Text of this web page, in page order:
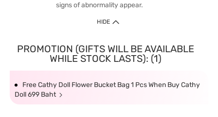
signs of abnormality appear.
HIDE
PROMOTION (GIFTS WILL BE AVAILABLE
WHILE STOCK LASTS): (1)
Free Cathy Doll Flower Bucket Bag 1 Pcs When Buy Cathy
Doll 699 Baht